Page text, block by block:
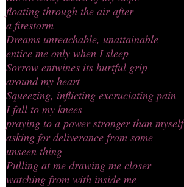
floating through the air after
a firestorm
Dreams unreachable, unattainable
entice me only when I sleep
Sorrow entwines its hurtful grip
around my heart
Squeezing, inflicting excruciating pain
I fall to my knees
praying to a power stronger than myself
asking for deliverance from some
unseen thing
Pulling at me drawing me closer
watching from with inside me